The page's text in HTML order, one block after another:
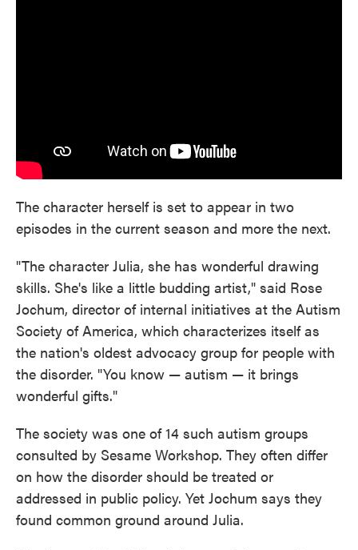
The character herself is set to appear in two
episodes in the current season and more the next.
"The character Julia, she has wonderful drawing
skills. She's like a little budding artist," said Rose
Jochum, director of internal initiatives at the Autism
Society of America, which characterizes itself as
the nation's oldest advocacy group for people with
the disorder. "You know — autism — it brings
wonderful gifts."
The society was one of 14 such autism groups
consulted by Sesame Workshop. They often differ
on how the disorder should be treated or
addressed in public policy. Yet Jochum says they
found common ground around Julia.